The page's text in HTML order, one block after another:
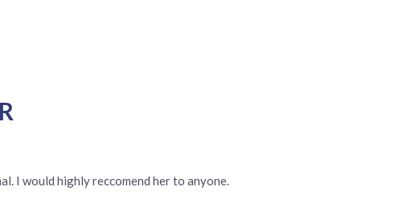
I would highly reccomend her to anyone.